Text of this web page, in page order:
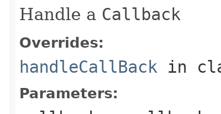
Handle a Callback
Overrides:
handleCallBack in
Parameters: